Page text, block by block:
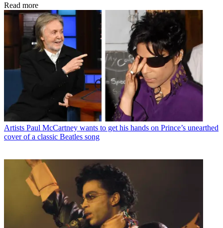
Read more
Artists Paul McCartney wants to get his hands on Prince’s unearthed
cover of a classic Beatles song